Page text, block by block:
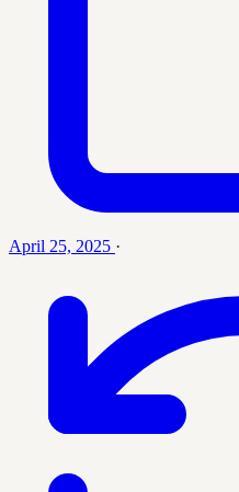
April 25, 2025 ·